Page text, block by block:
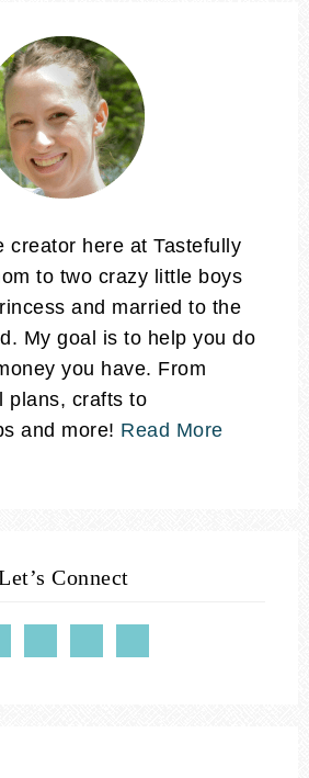
creator here at Tastefully
to two crazy little boys
and married to the
My goal is to help you do
you have. From
plans, crafts to
and more! Read More
Connect